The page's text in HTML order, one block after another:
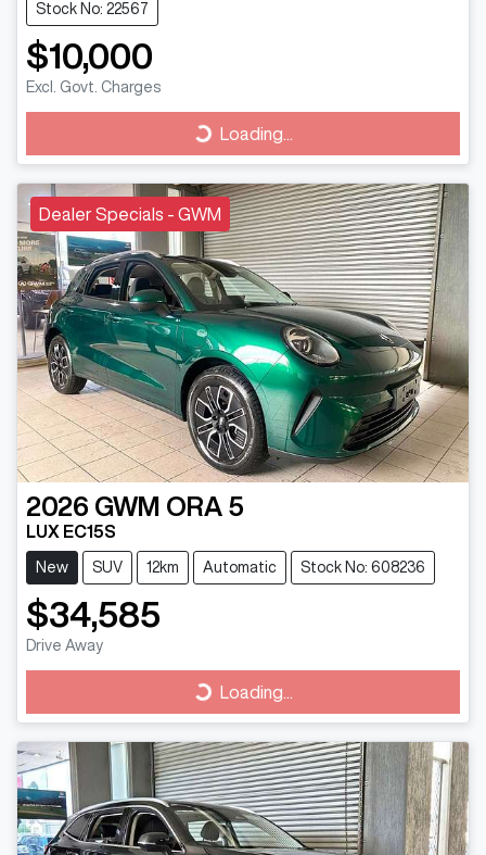
Stock No: 22567
$10,000
Excl. Govt. Charges
Loading... Loading...
Dealer Specials - GWM
2026 GWM ORA 5
LUX EC15S
New SUV 12km Automatic Stock No: 608236
$34,585
Drive Away
Loading... Loading...